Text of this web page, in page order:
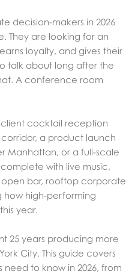
decision-makers in 2026
They are looking for an
loyalty, and gives their
talk about long after the
A conference room
cocktail reception
corridor, a product launch
Manhattan, or a full-scale
with live music,
bar, rooftop corporate
how high-performing
year.
25 years producing more
City. This guide covers
to know in 2026, from